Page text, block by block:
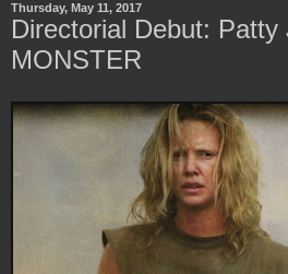
Thursday, May 11, 2017
Directorial Debut: Patty
MONSTER